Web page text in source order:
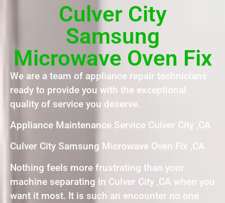
Culver City
Samsung
Microwave Oven Fix
We are a team of appliance repair technicians
ready to provide you with the exceptional
quality of service you deserve.
Appliance Maintenance Service Culver City ,CA
Culver City Samsung Microwave Oven Fix ,CA
Nothing feels more frustrating than your
machine separating in Culver City ,CA when you
want it most. It is such an encounter no one